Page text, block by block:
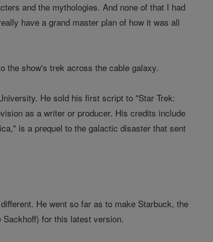
and the mythologies. And none of that I had
have a grand master plan of how it was all
the show's trek across the cable galaxy.
He sold his first script to "Star Trek:
as a writer or producer. His credits include
is a prequel to the galactic disaster that sent
He went so far as to make Starbuck, the
for this latest version.